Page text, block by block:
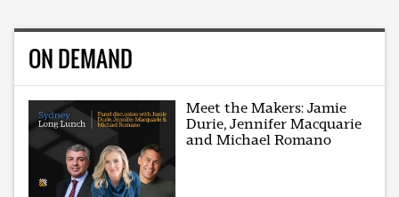
ON DEMAND
Meet the Makers: Jamie
Durie, Jennifer Macquarie
and Michael Romano